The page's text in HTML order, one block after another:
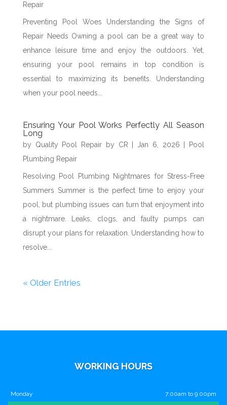
Repair
Preventing Pool Woes Understanding the Signs of
Repair Needs Owning a pool can be a great way to
enhance leisure time and enjoy the outdoors. Yet,
ensuring your pool remains in top condition is
essential to maximizing its benefits. Understanding
when your pool needs...
Ensuring Your Pool Works Perfectly All Season
Long
by Quality Pool Repair by CR Jan 6, 2026
Pool
Plumbing Repair
Resolving Pool Plumbing Nightmares for Stress-Free
Summers Summer is the perfect time to enjoy your
pool, but plumbing issues can turn that enjoyment into
a nightmare. Leaks, clogs, and faulty pumps can
disrupt your plans for relaxation. Understanding how to
resolve...
« Older Entries
WORKING HOURS
Monday 7:00am to 9:00pm